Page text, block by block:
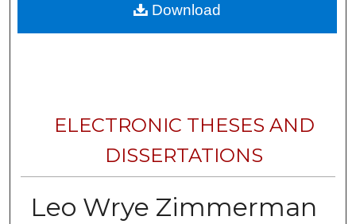
ELECTRONIC THESES AND
DISSERTATIONS
Leo Wrye Zimmerman
Download